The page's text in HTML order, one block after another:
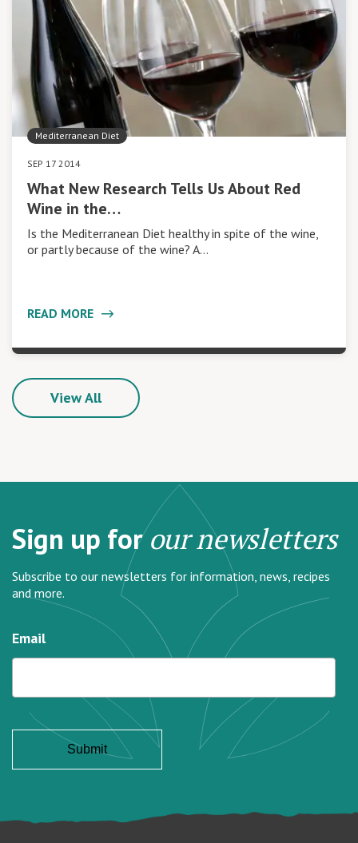
Mediterranean Diet
SEP 17 2014
What New Research Tells Us About Red
Wine in the…
Is the Mediterranean Diet healthy in spite of the wine,
or partly because of the wine? A…
READ MORE
View All
Sign up forour newsletters
Subscribe to our newsletters for information, news, recipes
and more.
Email